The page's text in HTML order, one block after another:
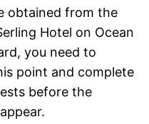
obtained from the
Hotel on Ocean
you need to
point and complete
before the